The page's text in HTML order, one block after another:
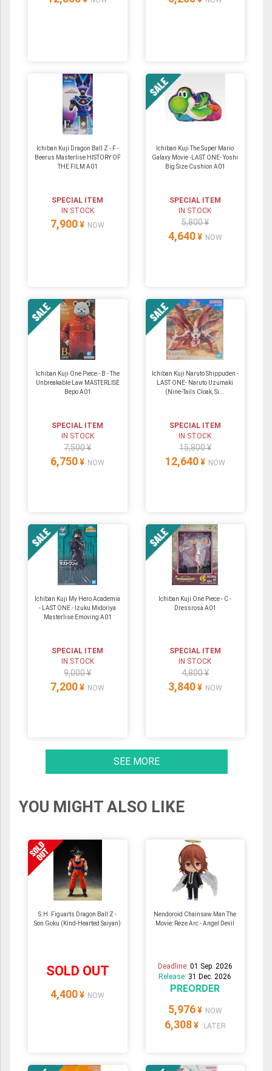
Ichiban Kuji Dragon Ball Z - F -
Beerus Masterlise HISTORY OF
THE FILM A01
SPECIAL ITEM
IN STOCK
7,900 ¥ NOW
Ichiban Kuji The Super Mario
Galaxy Movie -LAST ONE- Yoshi
Big Size Cushion A01
SPECIAL ITEM
IN STOCK
5,800 ¥
4,640 ¥ NOW
Ichiban Kuji One Piece - B - The
Unbreakable Law MASTERLISE
Bepo A01
SPECIAL ITEM
IN STOCK
7,500 ¥
6,750 ¥ NOW
Ichiban Kuji Naruto Shippuden -
LAST ONE- Naruto Uzumaki
(Nine-Tails Cloak, Si...
SPECIAL ITEM
IN STOCK
15,800 ¥
12,640 ¥ NOW
Ichiban Kuji My Hero Academia
- LAST ONE - Izuku Midoriya
Masterlise Emoving A01
SPECIAL ITEM
IN STOCK
9,000 ¥
7,200 ¥ NOW
Ichiban Kuji One Piece - C -
Dressrosa A01
SPECIAL ITEM
IN STOCK
4,800 ¥
3,840 ¥ NOW
SEE MORE
YOU MIGHT ALSO LIKE
S.H. Figuarts Dragon Ball Z -
Son Goku (Kind-Hearted Saiyan)
SOLD OUT
4,400 ¥ NOW
Nendoroid Chainsaw Man The
Movie: Reze Arc - Angel Devil
Deadline: 01 Sep. 2026
Release: 31 Dec. 2026
PREORDER
5,976 ¥ NOW
6,308 ¥ LATER